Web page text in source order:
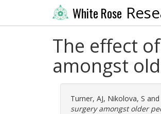
White Rose
The effect
amongst
Turner, AJ, Nikolova, S and
surgery amongst older